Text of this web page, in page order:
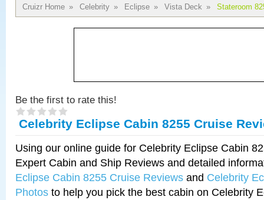
Cruizr Home » Celebrity » Eclipse » Vista Deck » Stateroom
Be the first to rate this!
Celebrity Eclipse Cabin 8255 Cruise
Using our online guide for Celebrity Eclipse Cabin
Expert Cabin and Ship Reviews and detailed
Eclipse Cabin 8255 Cruise Reviews and Celebrity
Photos to help you pick the best cabin on Celebrity